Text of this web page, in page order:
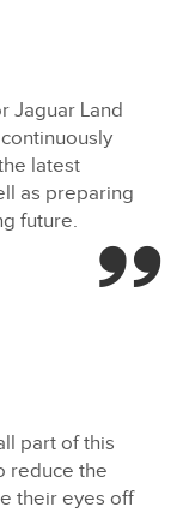
Jaguar Land
latest
as preparing
future.
part of this
reduce the
their eyes off